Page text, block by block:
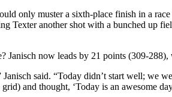
only muster a sixth-place finish in a
Texter another shot with a bunched up
Janisch now leads by 21 points (309-
Janisch said. “Today didn’t start well; we
and thought, ‘Today is an awesome